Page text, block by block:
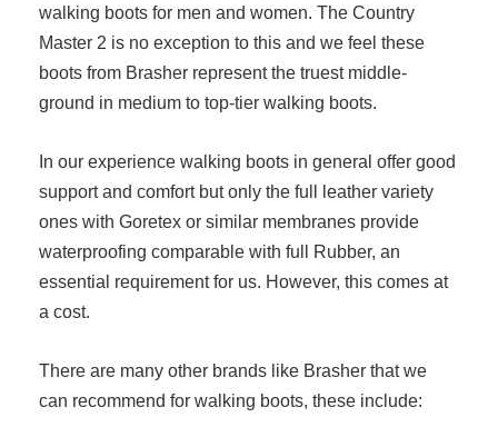
walking boots for men and women. The Country
Master 2 is no exception to this and we feel these
boots from Brasher represent the truest middle-
ground in medium to top-tier walking boots.
In our experience walking boots in general offer good
support and comfort but only the full leather variety
ones with Goretex or similar membranes provide
waterproofing comparable with full Rubber, an
essential requirement for us. However, this comes at
a cost.
There are many other brands like Brasher that we
can recommend for walking boots, these include: